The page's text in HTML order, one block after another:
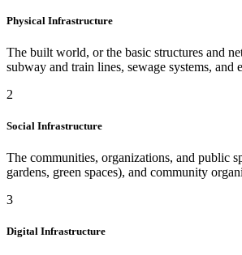
Physical Infrastructure
The built world, or the basic structures and
subway and train lines, sewage systems, and
2
Social Infrastructure
The communities, organizations, and public
gardens, green spaces), and community
3
Digital Infrastructure